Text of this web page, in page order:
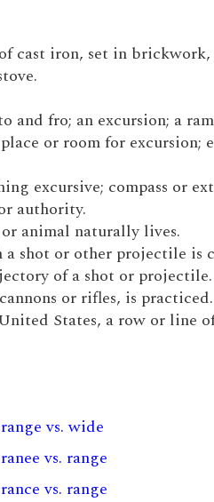
cast iron, set in
and fro; an excursion; a
or room for
excursive; compass or
authority.
animal naturally lives.
shot or other projectile is
of a shot or projectile.
or rifles, is practiced.
States, a row or line
range vs. wide
ranee vs. range
rance vs. range